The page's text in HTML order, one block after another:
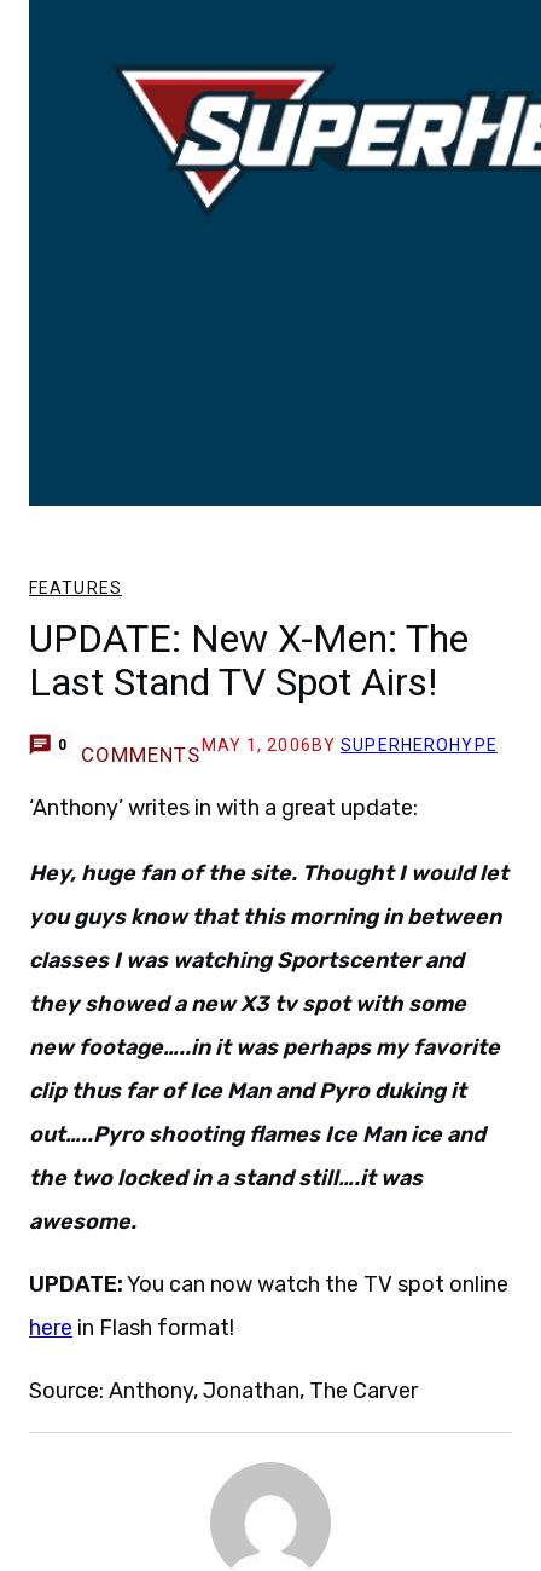
FEATURES
UPDATE: New X-Men: The
Last Stand TV Spot Airs!
0 COMMENTS MAY 1, 2006 BYSUPERHEROHYPE
‘Anthony’ writes in with a great update:
Hey, huge fan of the site. Thought I would let
you guys know that this morning in between
classes I was watching Sportscenter and
they showed a new X3 tv spot with some
new footage…..in it was perhaps my favorite
clip thus far of Ice Man and Pyro duking it
out…..Pyro shooting flames Ice Man ice and
the two locked in a stand still….it was
awesome.
UPDATE:You can now watch the TV spot online
here in Flash format!
Source: Anthony, Jonathan, The Carver